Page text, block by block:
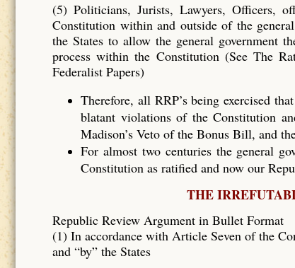
(5) Politicians, Jurists, Lawyers, Officers,
Constitution within and outside of the
the States to allow the general government
process within the Constitution (See The
Federalist Papers)
Therefore, all RRP’s being exercised
blatant violations of the Constitution
Madison’s Veto of the Bonus Bill, and
For almost two centuries the general
Constitution as ratified and now our
THE
Republic Review Argument in Bullet Format
(1) In accordance with Article Seven of the
and “by” the States